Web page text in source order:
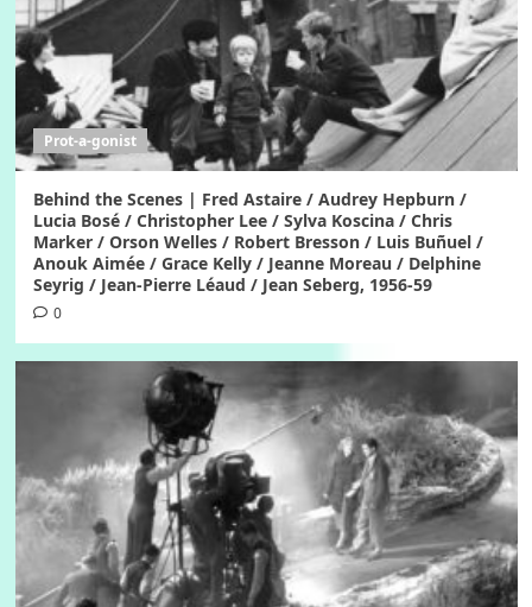
Prot-a-gonist
Behind the Scenes | Fred Astaire / Audrey Hepburn /
Lucia Bosé / Christopher Lee / Sylva Koscina / Chris
Marker / Orson Welles / Robert Bresson / Luis Buñuel /
Anouk Aimée / Grace Kelly / Jeanne Moreau / Delphine
Seyrig / Jean-Pierre Léaud / Jean Seberg, 1956-59
0